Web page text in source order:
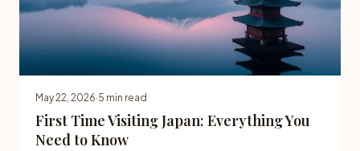
May 22, 2026·5 min read
First Time Visiting Japan: Everything You
Need to Know